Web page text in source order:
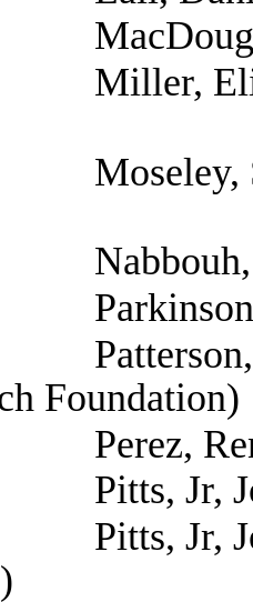
Sarah
Ally
Julia
Foundation)
(Self;